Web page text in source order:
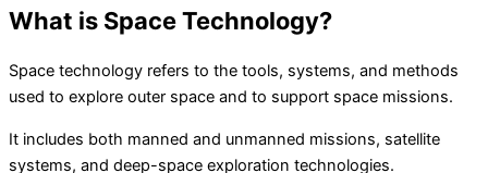
What is Space Technology?
Space technology refers to the tools, systems, and methods
used to explore outer space and to support space missions.
It includes both manned and unmanned missions, satellite
systems, and deep-space exploration technologies.